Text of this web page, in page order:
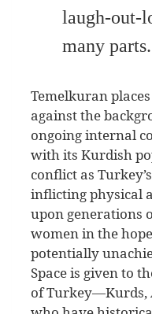
laugh-out-
many parts.
Temelkuran
against the
ongoing internal
with its Kurdish
conflict as
inflicting physical
upon generations
women in the
potentially
Space is given to
of Turkey—Kurds,